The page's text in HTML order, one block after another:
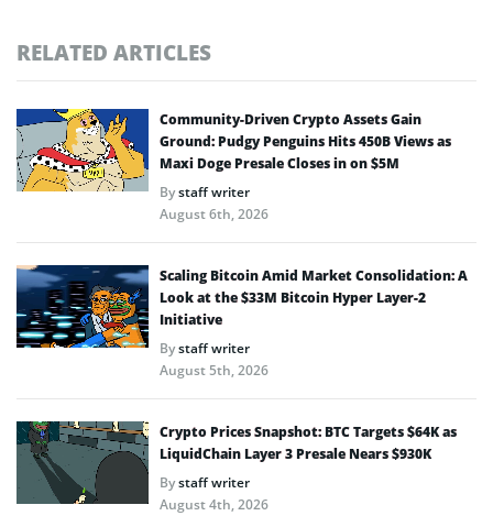
RELATED ARTICLES
Community-Driven Crypto Assets Gain
Ground: Pudgy Penguins Hits 450B Views as
Maxi Doge Presale Closes in on $5M
Bystaff writer
August 6th, 2026
Scaling Bitcoin Amid Market Consolidation: A
Look at the $33M Bitcoin Hyper Layer-2
Initiative
Bystaff writer
August 5th, 2026
Crypto Prices Snapshot: BTC Targets $64K as
LiquidChain Layer 3 Presale Nears $930K
Bystaff writer
August 4th, 2026